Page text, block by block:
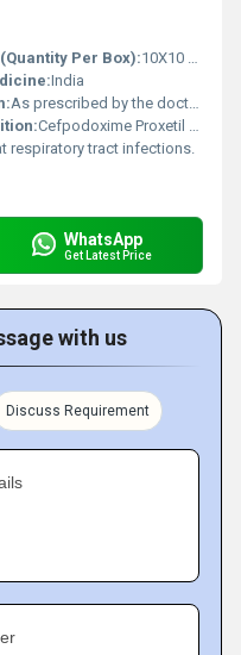
Per Box):10X10 Tablets
India
As prescribed by the doctor.
Cefpodoxime Proxetil (200mg) + Clavulanic Acid (125mg)
respiratory tract infections.
WhatsApp
Get Latest Price
with us
Discuss Requirement